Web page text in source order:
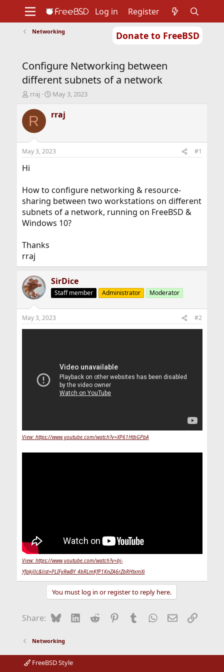
Donate to FreeBSD
Support
Foundation
Log in Register
Networking
Configure Networking between
different subnets of a network
T
r
e
d
t
a
e
r
rraj
S
a
r
a
t
May 3, 2023
R rraj
May 3, 2023 #1
Hi
How to configure networking & resource-
sharing between two workstations on different
subnets of a network, running on FreeBSD &
Windows 10?
Thanks
rraj
SirDice
Staff member Administrator Moderator
May 3, 2023 #2
View: https://www.youtube.com/watch?v=XP61HtbGPbA
View: https://www.youtube.com/watch?v=bj-
Yfakjllc&list=PLIFyRwBY_4bRLmKfP1KnZA6rZbRHtxmXi
You must log in or register to reply here.
Share: BlueskyLinkedIn
Reddit Pinterest
Tumblr WhatsApp
EmailLink
Networking
FreeBSD Style